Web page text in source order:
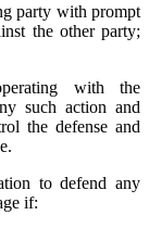
party with prompt
the other party;
with the
such action and
the defense and
to defend any
if: